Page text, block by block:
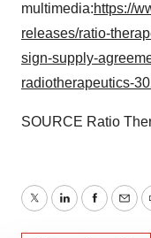
multimedia:https://
releases/ratio-
sign-supply-
radiotherapeutics-
SOURCE Ratio
TwitterLinkedIn